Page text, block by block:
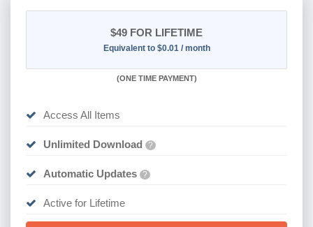
$49 FOR LIFETIME
Equivalent to $0.01 / month
(ONE TIME PAYMENT)
Access All Items
Unlimited Download ?
Automatic Updates ?
Active for Lifetime